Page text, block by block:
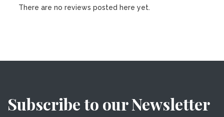
There are no reviews posted here yet.
Subscribe to our Newsletter